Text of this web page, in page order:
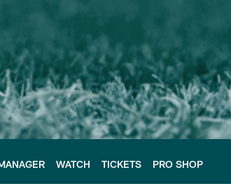
WATCH TICKETS PRO SHOP